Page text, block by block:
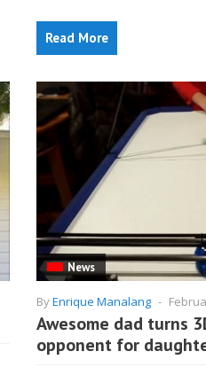
Read More
News
ByEnrique Manalang -
Awesome dad turns
opponent for